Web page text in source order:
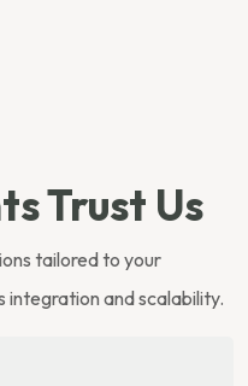
Trust Us
tailored to your
integration and scalability.